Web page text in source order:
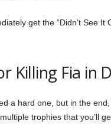
get the “Didn’t See It
Killing Fia in
a hard one, but in the
trophies that you’ll